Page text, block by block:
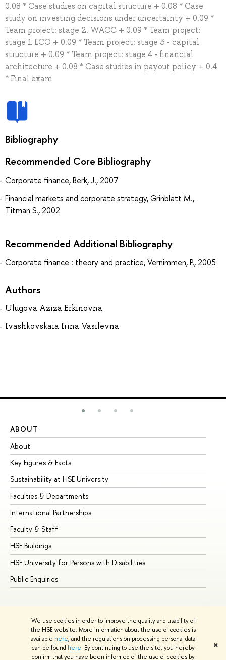
We use cookies in order to improve the quality and usability of
the HSE website. More information about the use of cookies is
available here, and the regulations on processing personal data
can be found here. By continuing to use the site, you hereby
confirm that you have been informed of the use of cookies by
✖
0.08 * Case studies on capital structure + 0.08 * Case
study on investing decisions under uncertainty + 0.09 *
Team project: stage 2. WACC + 0.09 * Team project:
stage 1 LCO + 0.09 * Team project: stage 3 - capital
structure + 0.09 * Team project: stage 4 - financial
architecture + 0.08 * Case studies in payout policy + 0.4
* Final exam
Bibliography
Recommended Core Bibliography
Corporate finance, Berk, J., 2007
Financial markets and corporate strategy, Grinblatt M.,
Titman S., 2002
Recommended Additional Bibliography
Corporate finance : theory and practice, Vernimmen, P., 2005
Authors
Ulugova Aziza Erkinovna
Ivashkovskaia Irina Vasilevna
ABOUT
About
Key Figures & Facts
Sustainability at HSE University
Faculties & Departments
International Partnerships
Faculty & Staff
HSE Buildings
HSE University for Persons with Disabilities
Public Enquiries
© HSE University 1993–2026 Contacts Copyright Privacy Policy